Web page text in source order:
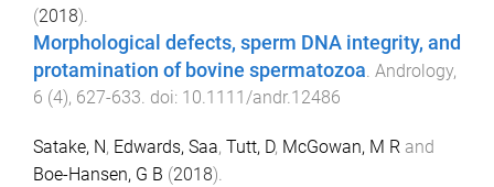
(2018).
Morphological defects, sperm DNA integrity, and
protamination of bovine spermatozoa. Andrology,
6 (4), 627-633. doi: 10.1111/andr.12486
Satake, N, Edwards, Saa, Tutt, D, McGowan, M R and
Boe-Hansen, G B (2018).